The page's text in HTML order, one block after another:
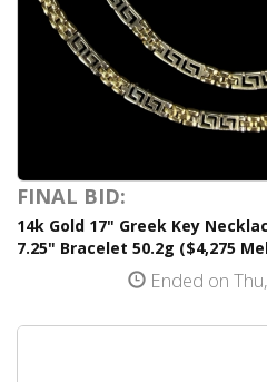
FINAL BID:
14k Gold 17" Greek Key
7.25" Bracelet 50.2g ($4,275
Ended on